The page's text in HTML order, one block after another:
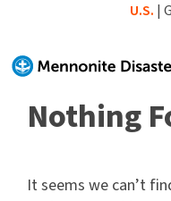
content
U.S. |
Nothing
It seems we can’t